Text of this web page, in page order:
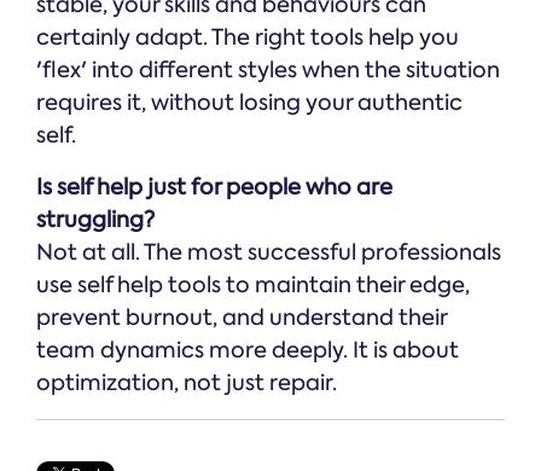
certainly adapt. The right tools help you
'flex' into different styles when the situation
requires it, without losing your authentic
self.
Is self help just for people who are
struggling?
Not at all. The most successful professionals
use self help tools to maintain their edge,
prevent burnout, and understand their
team dynamics more deeply. It is about
optimization, not just repair.